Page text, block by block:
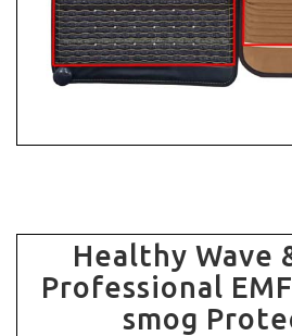
Healthy Wave
Professional
smog